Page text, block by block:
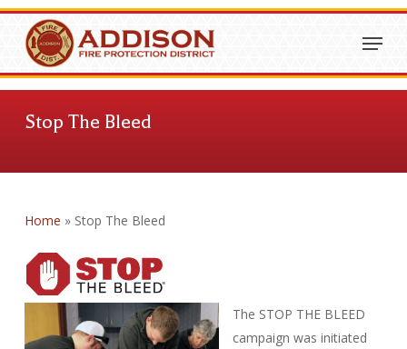
Skip
main
content
Menu
Stop The Bleed
Home » Stop The Bleed
The STOP THE BLEED
campaign was initiated
Close
Menu